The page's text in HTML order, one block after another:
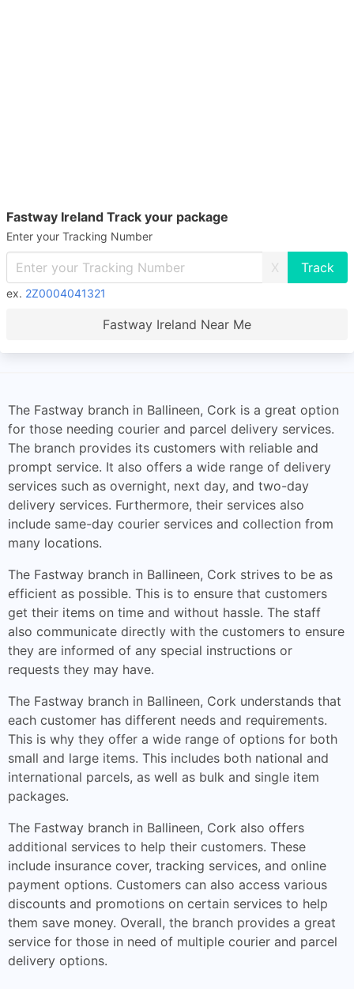
Fastway Ireland Track your package
Enter your Tracking Number
X
ex. 2Z0004041321
Fastway Ireland Near Me
The Fastway branch in Ballineen, Cork is a great option
for those needing courier and parcel delivery services.
The branch provides its customers with reliable and
prompt service. It also offers a wide range of delivery
services such as overnight, next day, and two-day
delivery services. Furthermore, their services also
include same-day courier services and collection from
many locations.
The Fastway branch in Ballineen, Cork strives to be as
efficient as possible. This is to ensure that customers
get their items on time and without hassle. The staff
also communicate directly with the customers to ensure
they are informed of any special instructions or
requests they may have.
The Fastway branch in Ballineen, Cork understands that
each customer has different needs and requirements.
This is why they offer a wide range of options for both
small and large items. This includes both national and
international parcels, as well as bulk and single item
packages.
The Fastway branch in Ballineen, Cork also offers
additional services to help their customers. These
include insurance cover, tracking services, and online
payment options. Customers can also access various
discounts and promotions on certain services to help
them save money. Overall, the branch provides a great
service for those in need of multiple courier and parcel
delivery options.